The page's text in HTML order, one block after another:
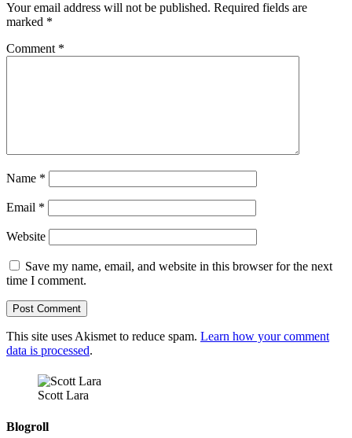
Your email address will not be published. Required fields are
marked *
Comment *
Name *
Email *
Website
Save my name, email, and website in this browser for the next
time I comment.
This site uses Akismet to reduce spam. Learn how your comment
data is processed.
Scott Lara
Blogroll